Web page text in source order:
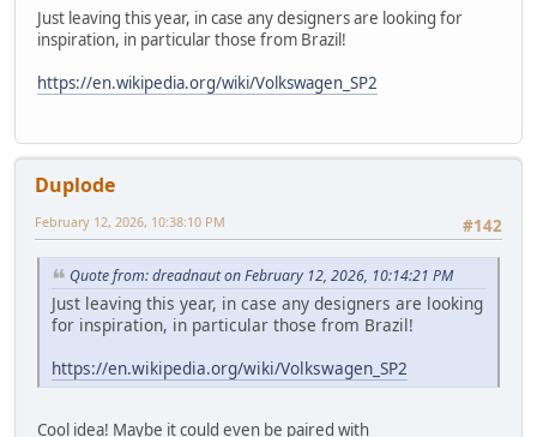
Just leaving this year, in case any designers are looking for
inspiration, in particular those from Brazil!
https://en.wikipedia.org/wiki/Volkswagen_SP2
Duplode
#142
February 12, 2026, 10:38:10 PM
Quote from: dreadnaut on February 12, 2026, 10:14:21 PM
Just leaving this year, in case any designers are looking
for inspiration, in particular those from Brazil!
https://en.wikipedia.org/wiki/Volkswagen_SP2
Cool idea! Maybe it could even be paired with